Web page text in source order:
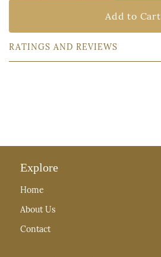
Add to Cart
RATINGS AND REVIEWS
Explore
Home
About Us
Contact